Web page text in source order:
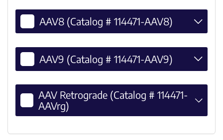
AAV8 (Catalog # 114471-AAV8)
AAV9 (Catalog # 114471-AAV9)
AAV Retrograde (Catalog # 114471-
AAVrg)